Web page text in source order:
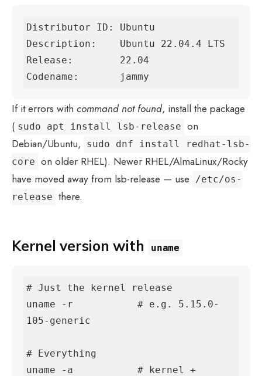
Distributor ID: Ubuntu
Description:    Ubuntu 22.04.4 LTS
Release:        22.04
Codename:       jammy
If it errors with command not found, install the package
( sudo apt install lsb-release on
Debian/Ubuntu,
sudo dnf install redhat-lsb-
core on older RHEL). Newer RHEL/AlmaLinux/Rocky
have moved away from lsb-release — use
/etc/os-
release there.
Kernel version with uname
# Just the kernel release
uname -r           # e.g. 5.15.0-
105-generic
# Everything
uname -a           # kernel +